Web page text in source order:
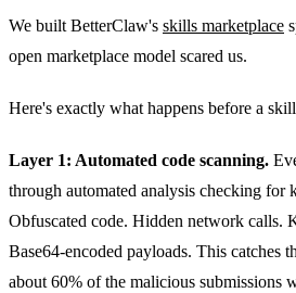
We built BetterClaw's skills marketplace
open marketplace model scared us.
Here's exactly what happens before a
Layer 1: Automated code scanning.
through automated analysis checking for
Obfuscated code. Hidden network calls.
Base64-encoded payloads. This catches
about 60% of the malicious submissions